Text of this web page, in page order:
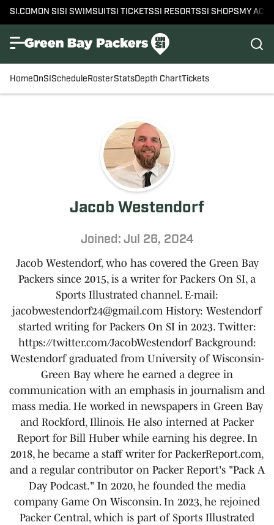
SI.COMON SISI SWIMSUITSI TICKETSSI RESORTSSI SHOPSMY
HomeOnSIScheduleRosterStatsDepth ChartTickets
Jacob Westendorf
Joined: Jul 26, 2024
Jacob Westendorf, who has covered the Green Bay
Packers since 2015, is a writer for Packers On SI, a
Sports Illustrated channel. E-mail:
jacobwestendorf24@gmail.com History: Westendorf
started writing for Packers On SI in 2023. Twitter:
https://twitter.com/JacobWestendorf Background:
Westendorf graduated from University of Wisconsin-
Green Bay where he earned a degree in
communication with an emphasis in journalism and
mass media. He worked in newspapers in Green Bay
and Rockford, Illinois. He also interned at Packer
Report for Bill Huber while earning his degree. In
2018, he became a staff writer for PackerReport.com,
and a regular contributor on Packer Report's "Pack A
Day Podcast." In 2020, he founded the media
company Game On Wisconsin. In 2023, he rejoined
Packer Central, which is part of Sports Illustrated